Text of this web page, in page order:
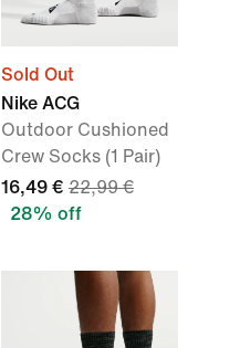
Sold Out
Nike ACG
Outdoor Cushioned
Crew Socks (1 Pair)
16,49 € 22,99 €
28% off